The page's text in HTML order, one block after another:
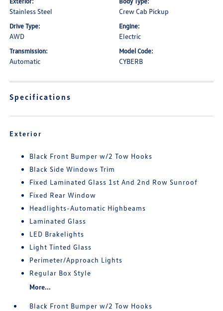
Stainless Steel Crew Cab Pickup
Drive Type:
AWD
Engine:
Electric
Transmission:
Automatic
Model Code:
CYBERB
Specifications
Exterior
Black Front Bumper w/2 Tow Hooks
Black Side Windows Trim
Fixed Laminated Glass 1st And 2nd Row Sunroof
Fixed Rear Window
Headlights-Automatic Highbeams
Laminated Glass
LED Brakelights
Light Tinted Glass
Perimeter/Approach Lights
Regular Box Style
More...
Black Front Bumper w/2 Tow Hooks